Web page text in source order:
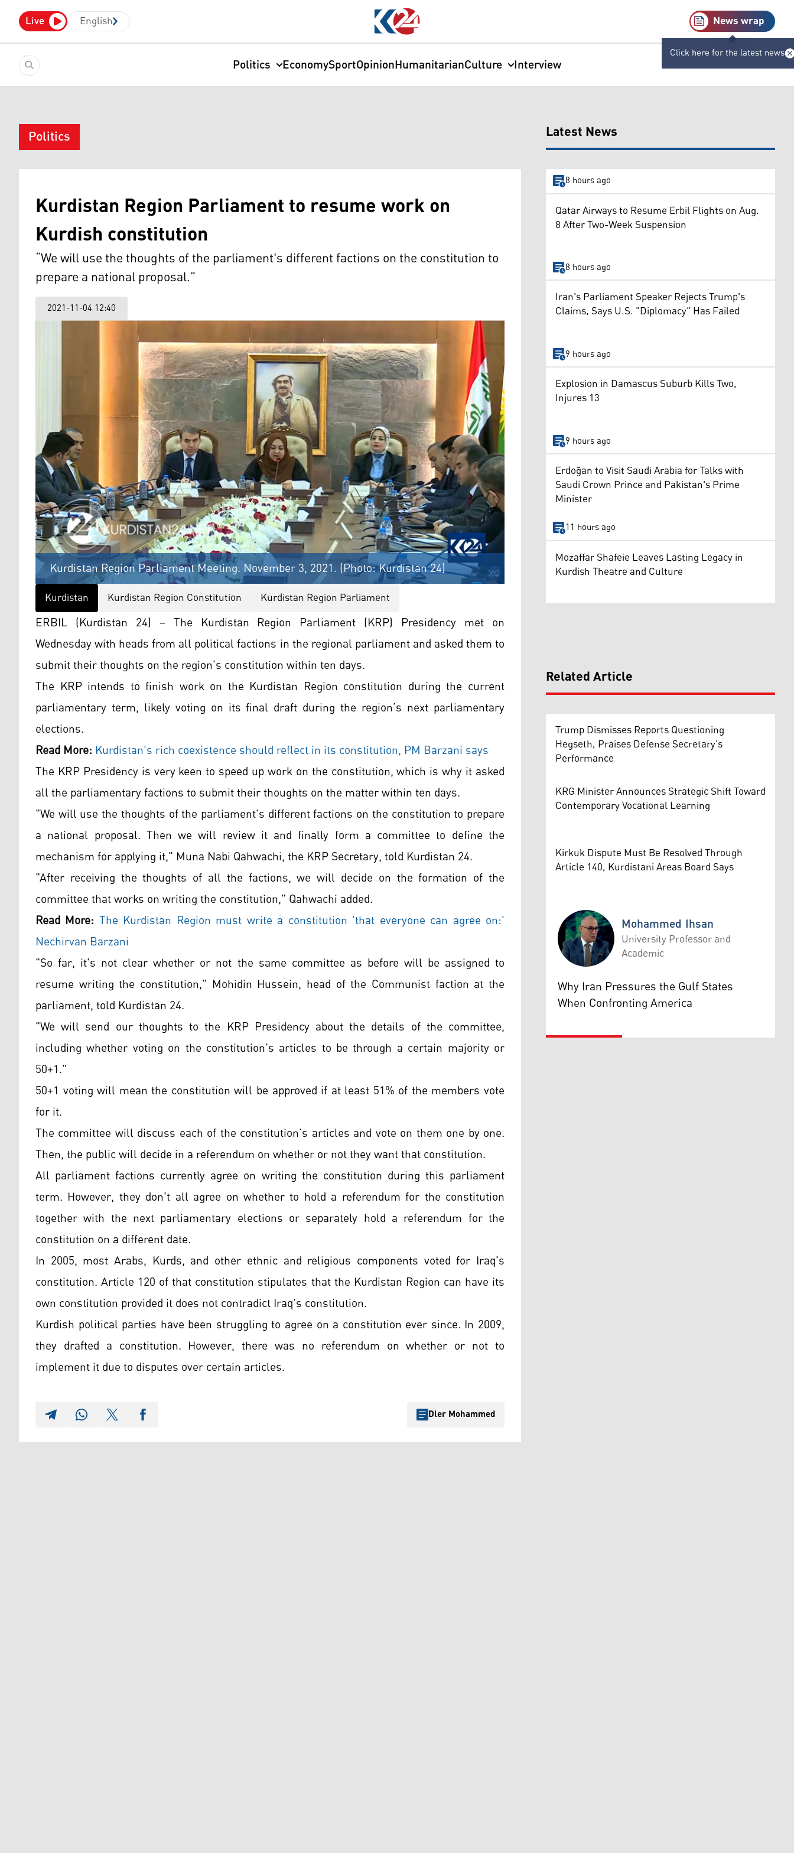
Live English News wrap
Click here for the latest news
Politics EconomySportOpinionHumanitarianCulture Interview
Politics
Kurdistan Region Parliament to resume work on
Kurdish constitution
“We will use the thoughts of the parliament's different factions on the constitution to
prepare a national proposal.”
2021-11-04 12:40
Kurdistan Region Parliament Meeting. November 3, 2021. (Photo: Kurdistan 24)
Kurdistan Kurdistan Region Constitution Kurdistan Region Parliament
ERBIL (Kurdistan 24) – The Kurdistan Region Parliament (KRP) Presidency met on
Wednesday with heads from all political factions in the regional parliament and asked them to
submit their thoughts on the region’s constitution within ten days.
The KRP intends to finish work on the Kurdistan Region constitution during the current
parliamentary term, likely voting on its final draft during the region’s next parliamentary
elections.
Read More: Kurdistan's rich coexistence should reflect in its constitution, PM Barzani says
The KRP Presidency is very keen to speed up work on the constitution, which is why it asked
all the parliamentary factions to submit their thoughts on the matter within ten days.
"We will use the thoughts of the parliament's different factions on the constitution to prepare
a national proposal. Then we will review it and finally form a committee to define the
mechanism for applying it," Muna Nabi Qahwachi, the KRP Secretary, told Kurdistan 24.
"After receiving the thoughts of all the factions, we will decide on the formation of the
committee that works on writing the constitution," Qahwachi added.
Read More: The Kurdistan Region must write a constitution 'that everyone can agree on:'
Nechirvan Barzani
"So far, it's not clear whether or not the same committee as before will be assigned to
resume writing the constitution," Mohidin Hussein, head of the Communist faction at the
parliament, told Kurdistan 24.
"We will send our thoughts to the KRP Presidency about the details of the committee,
including whether voting on the constitution's articles to be through a certain majority or
50+1."
50+1 voting will mean the constitution will be approved if at least 51% of the members vote
for it.
The committee will discuss each of the constitution’s articles and vote on them one by one.
Then, the public will decide in a referendum on whether or not they want that constitution.
All parliament factions currently agree on writing the constitution during this parliament
term. However, they don't all agree on whether to hold a referendum for the constitution
together with the next parliamentary elections or separately hold a referendum for the
constitution on a different date.
In 2005, most Arabs, Kurds, and other ethnic and religious components voted for Iraq's
constitution. Article 120 of that constitution stipulates that the Kurdistan Region can have its
own constitution provided it does not contradict Iraq's constitution.
Kurdish political parties have been struggling to agree on a constitution ever since. In 2009,
they drafted a constitution. However, there was no referendum on whether or not to
implement it due to disputes over certain articles.
Dler Mohammed
Latest News
8 hours ago
Qatar Airways to Resume Erbil Flights on Aug.
8 After Two-Week Suspension
8 hours ago
Iran's Parliament Speaker Rejects Trump's
Claims, Says U.S. "Diplomacy" Has Failed
9 hours ago
Explosion in Damascus Suburb Kills Two,
Injures 13
9 hours ago
Erdoğan to Visit Saudi Arabia for Talks with
Saudi Crown Prince and Pakistan's Prime
Minister
11 hours ago
Mozaffar Shafeie Leaves Lasting Legacy in
Kurdish Theatre and Culture
Related Article
Trump Dismisses Reports Questioning
Hegseth, Praises Defense Secretary's
Performance
KRG Minister Announces Strategic Shift Toward
Contemporary Vocational Learning
Kirkuk Dispute Must Be Resolved Through
Article 140, Kurdistani Areas Board Says
Mohammed Ihsan
Mohammed Ihsan
University Professor and
Academic
Why Iran Pressures the Gulf States
When Confronting America